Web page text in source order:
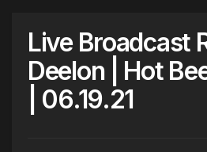
Live Broadcast
Deelon | Hot
| 06.19.21